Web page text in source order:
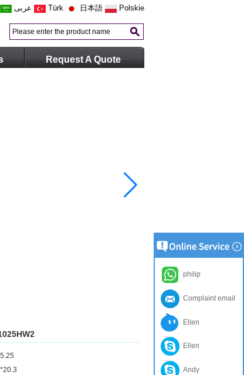
عربى Türk 日本語 Polskie
Request A Quote
philip
Complaint email
Ellen
Ellen
Andy